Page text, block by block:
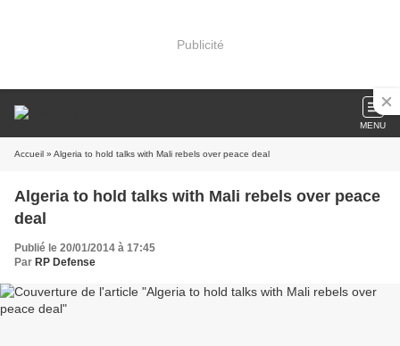
Publicité
MENU
Accueil » Algeria to hold talks with Mali rebels over peace deal
Algeria to hold talks with Mali rebels over peace
deal
Publié le 20/01/2014 à 17:45
Par RP Defense